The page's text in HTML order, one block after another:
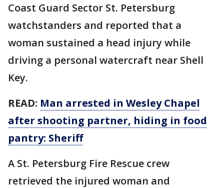
Coast Guard Sector St. Petersburg
watchstanders and reported that a
woman sustained a head injury while
driving a personal watercraft near Shell
Key.
READ: Man arrested in Wesley Chapel
after shooting partner, hiding in food
pantry: Sheriff
A St. Petersburg Fire Rescue crew
retrieved the injured woman and